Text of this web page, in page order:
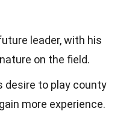
leader, with his
on the field.
desire to play county
more experience.